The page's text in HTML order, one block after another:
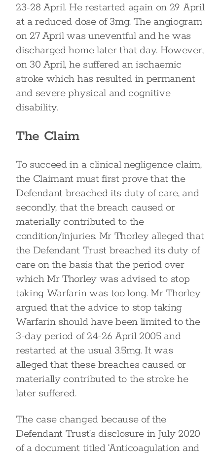
23-28 April. He restarted again on 29 April
at a reduced dose of 3mg. The angiogram
on 27 April was uneventful and he was
discharged home later that day. However,
on 30 April, he suffered an ischaemic
stroke which has resulted in permanent
and severe physical and cognitive
disability.
The Claim
To succeed in a clinical negligence claim,
the Claimant must first prove that the
Defendant breached its duty of care, and
secondly, that the breach caused or
materially contributed to the
condition/injuries. Mr Thorley alleged that
the Defendant Trust breached its duty of
care on the basis that the period over
which Mr Thorley was advised to stop
taking Warfarin was too long. Mr Thorley
argued that the advice to stop taking
Warfarin should have been limited to the
3-day period of 24-26 April 2005 and
restarted at the usual 3.5mg. It was
alleged that these breaches caused or
materially contributed to the stroke he
later suffered.
The case changed because of the
Defendant Trust’s disclosure in July 2020
of a document titled ‘Anticoagulation and